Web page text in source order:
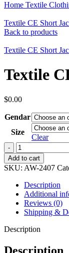
Home Textile
Textile CE Short
Back to products
Textile CE Short
Textile
$0.00
Gendar
Size
Clear
Textile
CE
Short
Jackets
quantity
Add to cart
SKU: AW-2407
Description
Additional
Reviews (0)
Shipping &
Description
Description